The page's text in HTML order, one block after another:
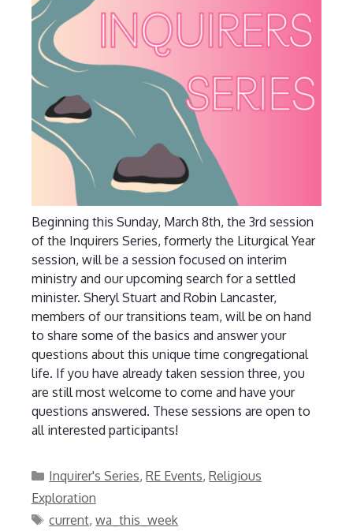
Beginning this Sunday, March 8th, the 3rd session
of the Inquirers Series, formerly the Liturgical Year
session, will be a session focused on interim
ministry and our upcoming search for a settled
minister. Sheryl Stuart and Robin Lancaster,
members of our transitions team, will be on hand
to share some of the basics and answer your
questions about this unique time congregational
life. If you have already taken session three, you
are still most welcome to come and have your
questions answered. These sessions are open to
all interested participants!
Categories
Inquirer's Series,RE Events,Religious
Exploration
Tags
current,wa_this_week